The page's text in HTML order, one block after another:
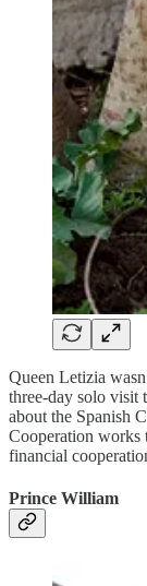
Queen Letizia
three-day solo visit
about the Spanish
Cooperation works
financial
Prince William